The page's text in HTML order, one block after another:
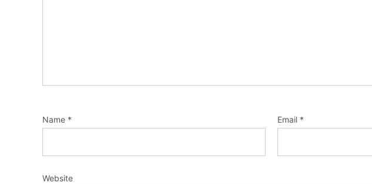
Name * Email *
Website